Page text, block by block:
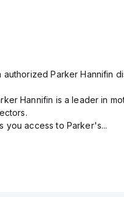
authorized Parker Hannifin
Hannifin is a leader in
you access to Parker's...